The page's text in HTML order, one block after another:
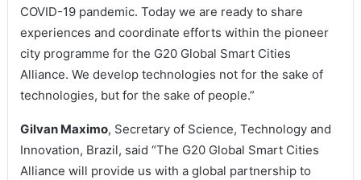
COVID-19 pandemic. Today we are ready to share
experiences and coordinate efforts within the pioneer
city programme for the G20 Global Smart Cities
Alliance. We develop technologies not for the sake of
technologies, but for the sake of people.”
Gilvan Maximo, Secretary of Science, Technology and
Innovation, Brazil, said “The G20 Global Smart Cities
Alliance will provide us with a global partnership to